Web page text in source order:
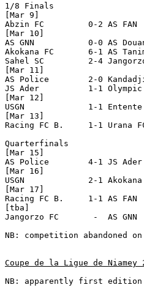
1/8 Finals
[Mar 9]
Abzin FC         0-2 AS FAN
[Mar 10]
AS GNN           0-0 AS
Akokana FC       6-1 AS
Sahel SC         2-4
[Mar 11]
AS Police        2-0
JS Ader          1-1
[Mar 12]
USGN             1-1 Entente
[Mar 13]
Racing FC B.     1-1 Urana
Quarterfinals
[Mar 15]
AS Police        4-1 JS Ader
[Mar 16]
USGN             2-1 Akokana
[Mar 17]
Racing FC B.     1-1 AS
[tba]
Jangorzo FC       -  AS GNN
NB: competition abandoned on
Coupe de la Ligue de Niamey
NB: apparently first edition